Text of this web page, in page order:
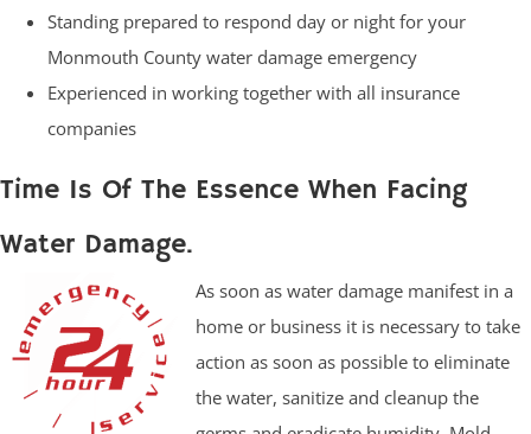
Standing prepared to respond day or night for your
Monmouth County water damage emergency
Experienced in working together with all insurance
companies
Time Is Of The Essence When Facing
Water Damage.
As soon as water damage manifest in a
home or business it is necessary to take
action as soon as possible to eliminate
the water, sanitize and cleanup the